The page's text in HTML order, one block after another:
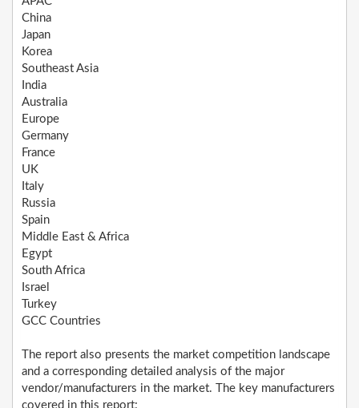
China
Japan
Korea
Southeast Asia
India
Australia
Europe
Germany
France
UK
Italy
Russia
Spain
Middle East & Africa
Egypt
South Africa
Israel
Turkey
GCC Countries
The report also presents the market competition landscape
and a corresponding detailed analysis of the major
vendor/manufacturers in the market. The key manufacturers
covered in this report: